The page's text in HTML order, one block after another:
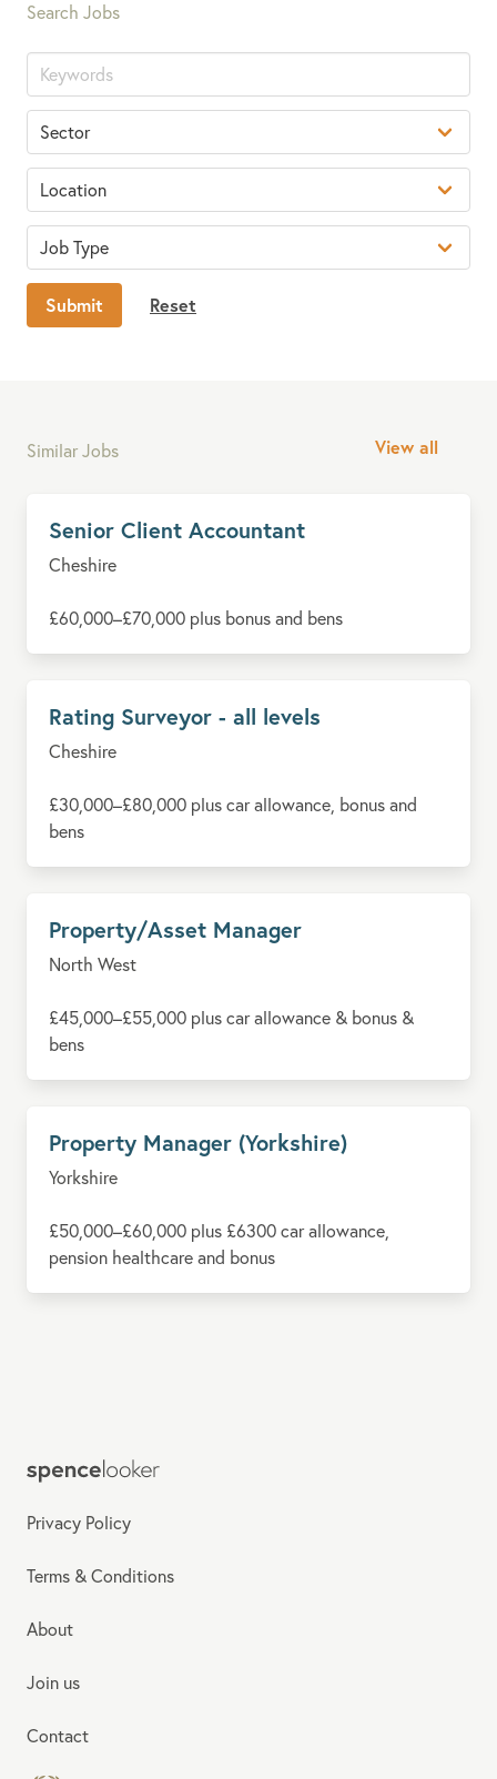
Search Jobs
Submit Reset
Similar Jobs View all
Senior Client Accountant
Cheshire
£60,000–£70,000 plus bonus and bens
Rating Surveyor - all levels
Cheshire
£30,000–£80,000 plus car allowance, bonus and
bens
Property/Asset Manager
North West
£45,000–£55,000 plus car allowance & bonus &
bens
Property Manager (Yorkshire)
Yorkshire
£50,000–£60,000 plus £6300 car allowance,
pension healthcare and bonus
Privacy Policy
Terms & Conditions
About
Join us
Contact